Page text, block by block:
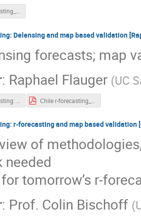
Chile r forecasting_ Sky area selection and scan strategy.pdf
Delensing and map based validation
forecasts; map
: Raphael Flauger (UC
r-forecasting and map based validation
of
needed
tomorrow’s r-
: Prof. Colin Bischoff (